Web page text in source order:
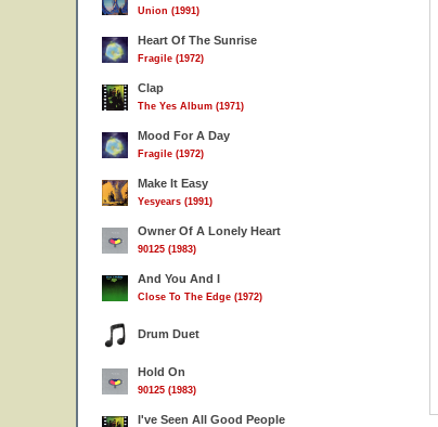
Union (1991)
Heart Of The Sunrise
Fragile (1972)
Clap
The Yes Album (1971)
Mood For A Day
Fragile (1972)
Make It Easy
Yesyears (1991)
Owner Of A Lonely Heart
90125 (1983)
And You And I
Close To The Edge (1972)
Drum Duet
Hold On
90125 (1983)
I've Seen All Good People